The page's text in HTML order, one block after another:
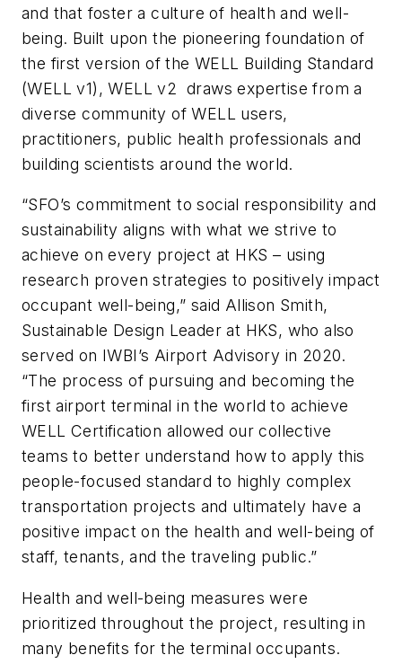
and that foster a culture of health and well-
being. Built upon the pioneering foundation of
the first version of the WELL Building Standard
(WELL v1), WELL v2 draws expertise from a
diverse community of WELL users,
practitioners, public health professionals and
building scientists around the world.
“SFO’s commitment to social responsibility and
sustainability aligns with what we strive to
achieve on every project at HKS – using
research proven strategies to positively impact
occupant well-being,” said Allison Smith,
Sustainable Design Leader at HKS, who also
served on IWBI’s Airport Advisory in 2020.
“The process of pursuing and becoming the
first airport terminal in the world to achieve
WELL Certification allowed our collective
teams to better understand how to apply this
people-focused standard to highly complex
transportation projects and ultimately have a
positive impact on the health and well-being of
staff, tenants, and the traveling public.”
Health and well-being measures were
prioritized throughout the project, resulting in
many benefits for the terminal occupants.